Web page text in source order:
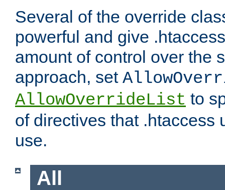
Several of the override
powerful and give
amount of control over the
approach, set
AllowOverrideList to
of directives that .htaccess
use.
All